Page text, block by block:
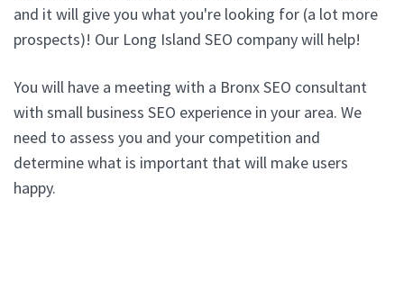
and it will give you what you're looking for (a lot more
prospects)! Our Long Island SEO company will help!
You will have a meeting with a Bronx SEO consultant
with small business SEO experience in your area. We
need to assess you and your competition and
determine what is important that will make users
happy.